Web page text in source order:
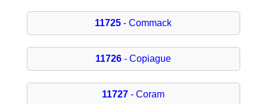
11725 - Commack
11726 - Copiague
11727 - Coram